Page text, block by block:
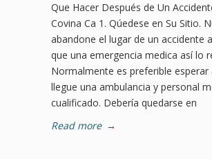
Que Hacer Después de Un
Covina Ca 1. Qúedese en Su Sitio.
abandone el lugar de un accidente
que una emergencia medica así lo
Normalmente es preferible esperar
llegue una ambulancia y personal
cualificado. Debería quedarse en
Read more →